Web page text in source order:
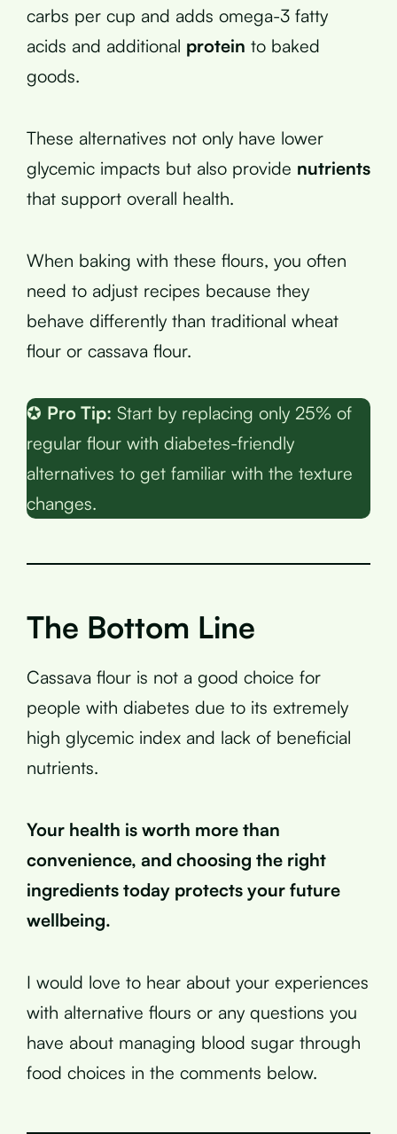
carbs per cup and adds omega-3 fatty
acids and additional protein to baked
goods.
These alternatives not only have lower
glycemic impacts but also provide nutrients
that support overall health.
When baking with these flours, you often
need to adjust recipes because they
behave differently than traditional wheat
flour or cassava flour.
✪ Pro Tip: Start by replacing only 25% of
regular flour with diabetes-friendly
alternatives to get familiar with the texture
changes.
The Bottom Line
Cassava flour is not a good choice for
people with diabetes due to its extremely
high glycemic index and lack of beneficial
nutrients.
Your health is worth more than
convenience, and choosing the right
ingredients today protects your future
wellbeing.
I would love to hear about your experiences
with alternative flours or any questions you
have about managing blood sugar through
food choices in the comments below.